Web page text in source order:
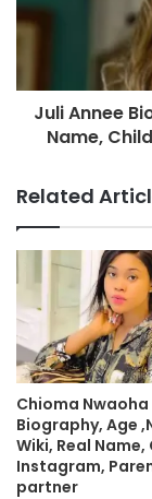
Juli Annee
Name,
Related
Chioma Nwaoha
Biography, Age
Wiki, Real Name,
Instagram,
partner